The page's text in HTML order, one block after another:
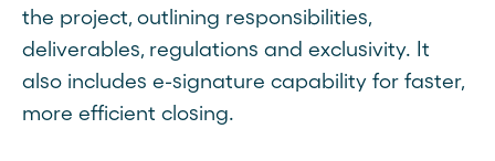
the project, outlining responsibilities,
deliverables, regulations and exclusivity. It
also includes e-signature capability for faster,
more efficient closing.